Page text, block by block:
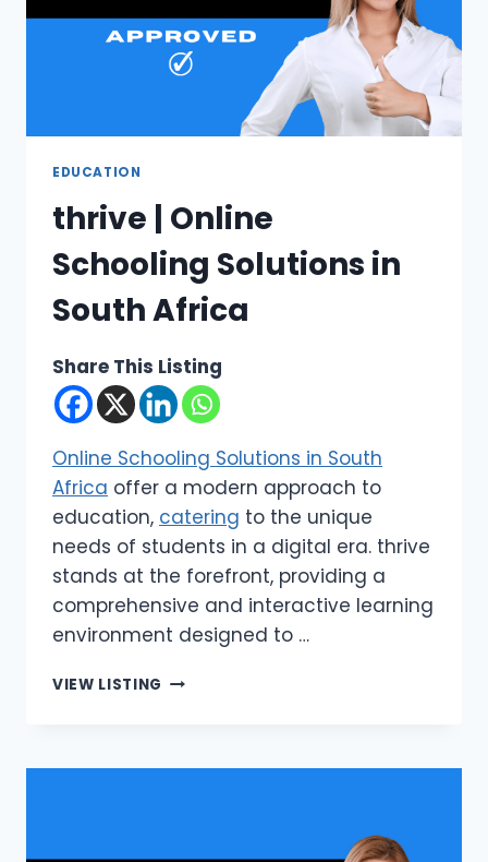
EDUCATION
thrive | Online
Schooling Solutions in
South Africa
Share This Listing
Online Schooling Solutions in South
Africa offer a modern approach to
education, catering to the unique
needs of students in a digital era. thrive
stands at the forefront, providing a
comprehensive and interactive learning
environment designed to …
VIEW LISTING THRIVE
SOLUTIONS